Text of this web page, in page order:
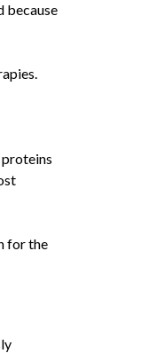
because
for the